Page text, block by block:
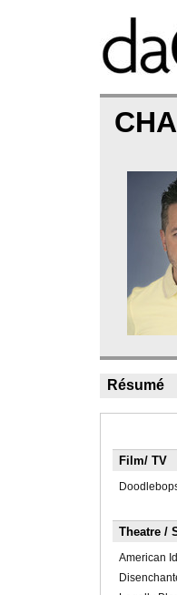
Résumé
Film/ TV
Theatre /
American